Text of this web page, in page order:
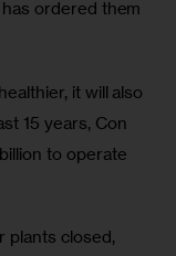
ordered them
it will also
15 years, Con
to operate
plants closed,